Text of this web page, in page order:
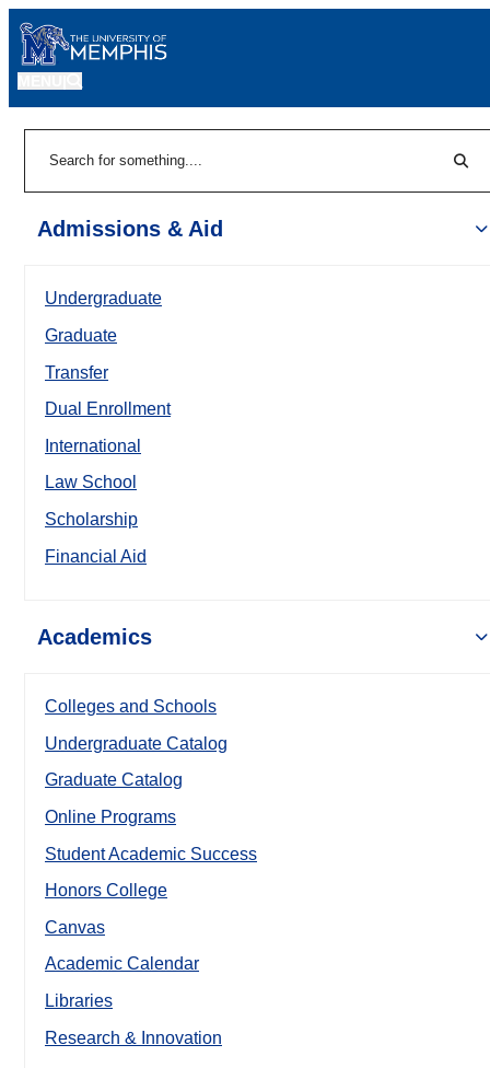
Admissions & Aid
Undergraduate
Graduate
Transfer
Dual Enrollment
International
Law School
Scholarship
Financial Aid
Academics
Colleges and Schools
Undergraduate Catalog
Graduate Catalog
Online Programs
Student Academic Success
Honors College
Canvas
Academic Calendar
Libraries
Research & Innovation